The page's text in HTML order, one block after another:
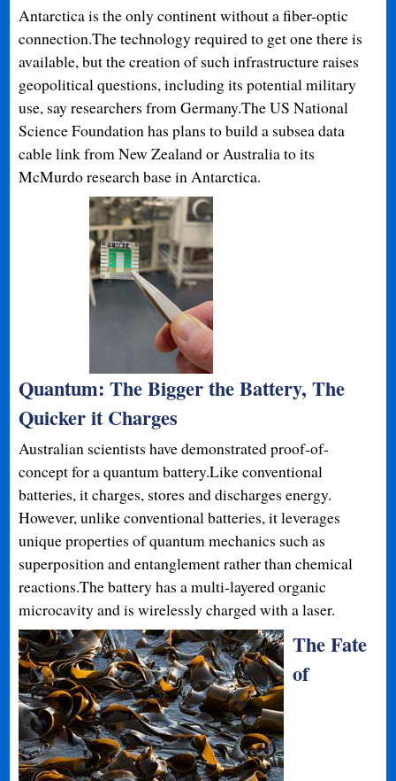
Antarctica is the only continent without a fiber-optic
connection.The technology required to get one there is
available, but the creation of such infrastructure raises
geopolitical questions, including its potential military
use, say researchers from Germany.The US National
Science Foundation has plans to build a subsea data
cable link from New Zealand or Australia to its
McMurdo research base in Antarctica.
Quantum: The Bigger the Battery, The
Quicker it Charges
Australian scientists have demonstrated proof-of-
concept for a quantum battery.Like conventional
batteries, it charges, stores and discharges energy.
However, unlike conventional batteries, it leverages
unique properties of quantum mechanics such as
superposition and entanglement rather than chemical
reactions.The battery has a multi-layered organic
microcavity and is wirelessly charged with a laser.
The Fate
of